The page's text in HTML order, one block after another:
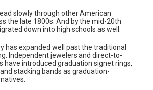
slowly through other American
the late 1800s. And by the mid-20th
down into high schools as well.
has expanded well past the traditional
Independent jewelers and direct-to-
have introduced graduation signet rings,
stacking bands as graduation-